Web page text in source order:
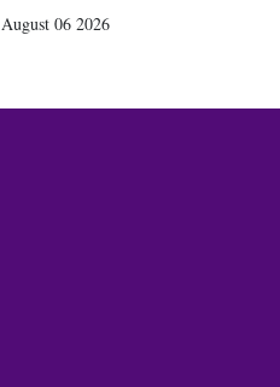
August 06 2026